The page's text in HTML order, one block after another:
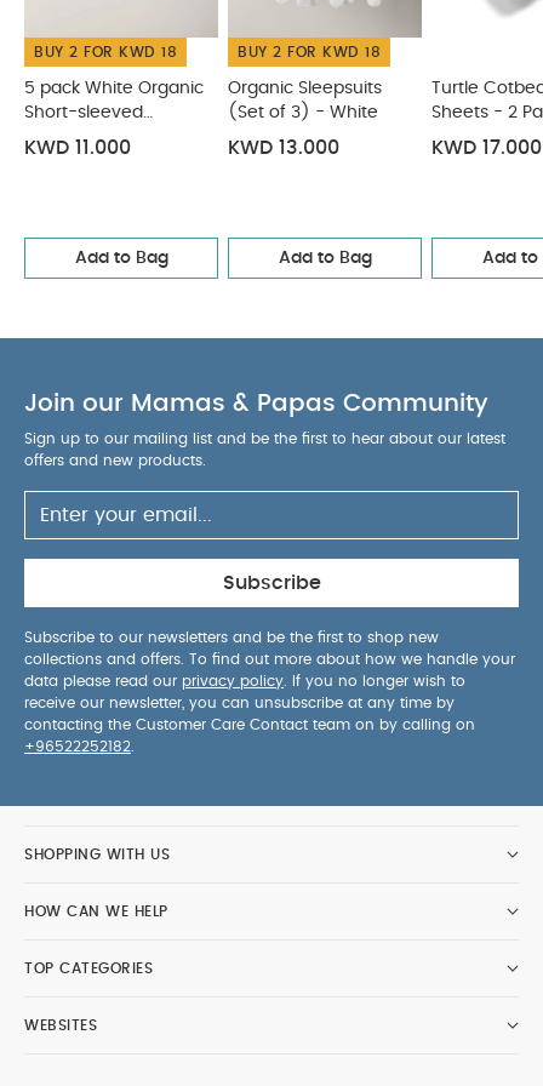
Sheets (Pack of 2) - Cosmic Sky
Oatmeal Single Cotbed
Fitted Sheet
BUY 2 FOR KWD 18
5 pack White Organic
Short-sleeved
Bodysuits
KWD 11.000
Add to Bag
BUY 2 FOR KWD 18
Organic Sleepsuits
(Set of 3) - White
KWD 13.000
Add to Bag
Turtle
Sheets - 2
KWD 17.000
Add to
Join our Mamas & Papas Community
Sign up to our mailing list and be the first to hear about our latest
offers and new products.
Subscribe
Subscribe to our newsletters and be the first to shop new
collections and offers. To find out more about how we handle your
data please read our privacy policy . If you no longer wish to
receive our newsletter, you can unsubscribe at any time by
contacting the Customer Care Contact team on by calling on
+96522252182
SHOPPING WITH US
HOW CAN WE HELP
TOP CATEGORIES
WEBSITES